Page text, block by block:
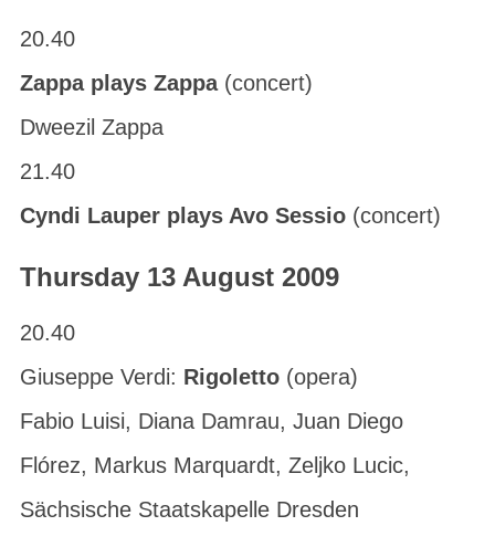
20.40
Zappa plays Zappa(concert)
Dweezil Zappa
21.40
Cyndi Lauper plays Avo Sessio(concert)
Thursday 13 August 2009
20.40
Giuseppe Verdi: Rigoletto(opera)
Fabio Luisi, Diana Damrau, Juan Diego
Flórez, Markus Marquardt, Zeljko Lucic,
Sächsische Staatskapelle Dresden